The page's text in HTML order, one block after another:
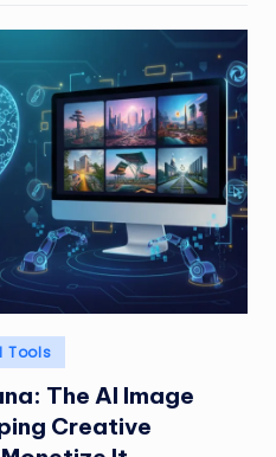
Tools
The AI Image
Creative